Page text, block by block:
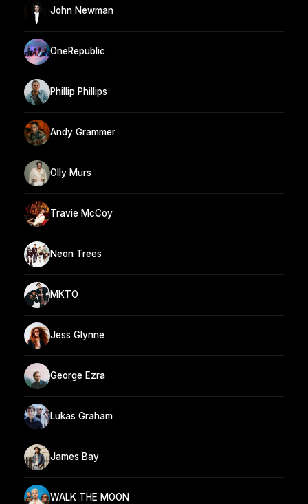
John Newman
OneRepublic
Phillip Phillips
Andy Grammer
Olly Murs
Travie McCoy
Neon Trees
MKTO
Jess Glynne
George Ezra
Lukas Graham
James Bay
WALK THE MOON